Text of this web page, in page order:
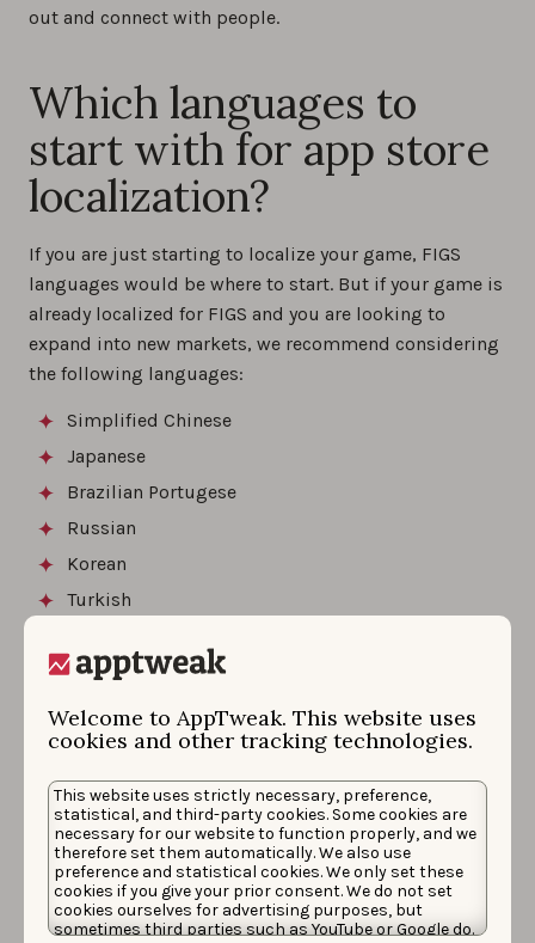
Welcome to AppTweak. This website uses
cookies and other tracking technologies.
This website uses strictly necessary, preference,
statistical, and third-party cookies. Some cookies are
necessary for our website to function properly, and we
therefore set them automatically. We also use
preference and statistical cookies. We only set these
cookies if you give your prior consent. We do not set
cookies ourselves for advertising purposes, but
sometimes third parties such as YouTube or Google do.
out and connect with people.
Which languages to
start with for app store
localization?
If you are just starting to localize your game, FIGS
languages would be where to start. But if your game is
already localized for FIGS and you are looking to
expand into new markets, we recommend considering
the following languages:
Simplified Chinese
Japanese
Brazilian Portugese
Russian
Korean
Turkish
Swedish
Finally, game developers in Europe and North America
Spanish, Portuguese, and Russian) whereas Asian
studios opt more for Asian languages to start with
including mostly CJK (Chinese, Japanese, and Korean).
Thus, if you have the opportunity to localize your game
in many languages, these would be the best ones to